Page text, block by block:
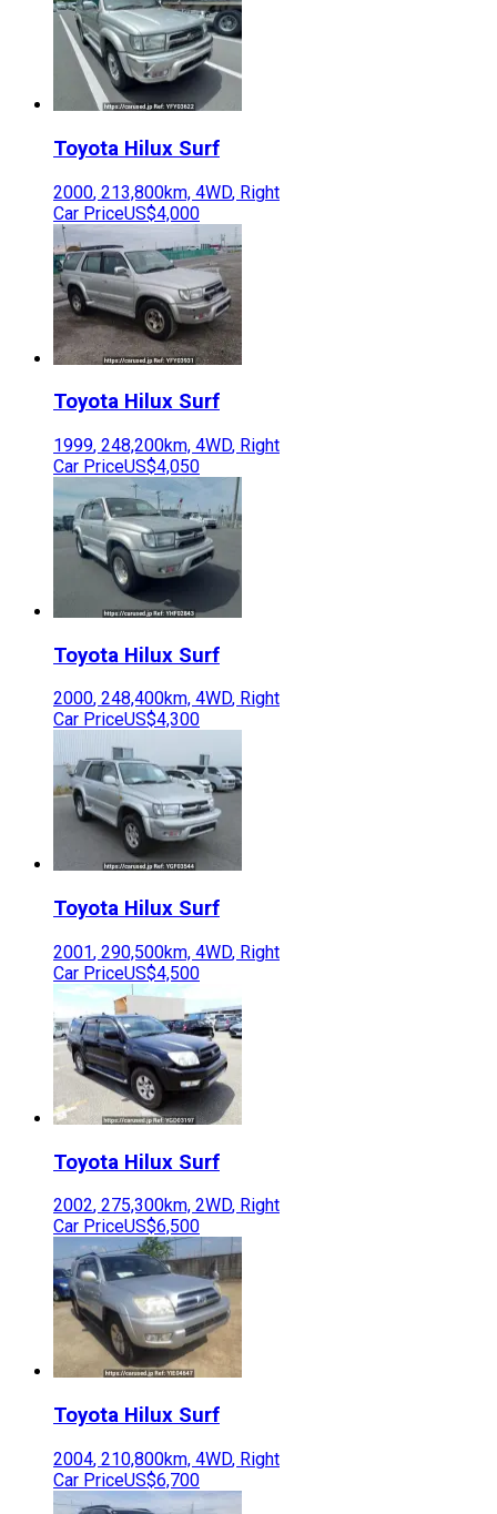
Toyota Hilux Surf
2000, 213,800km, 4WD, Right
Car PriceUS$4,000
Toyota Hilux Surf
1999, 248,200km, 4WD, Right
Car PriceUS$4,050
Toyota Hilux Surf
2000, 248,400km, 4WD, Right
Car PriceUS$4,300
Toyota Hilux Surf
2001, 290,500km, 4WD, Right
Car PriceUS$4,500
Toyota Hilux Surf
2002, 275,300km, 2WD, Right
Car PriceUS$6,500
Toyota Hilux Surf
2004, 210,800km, 4WD, Right
Car PriceUS$6,700